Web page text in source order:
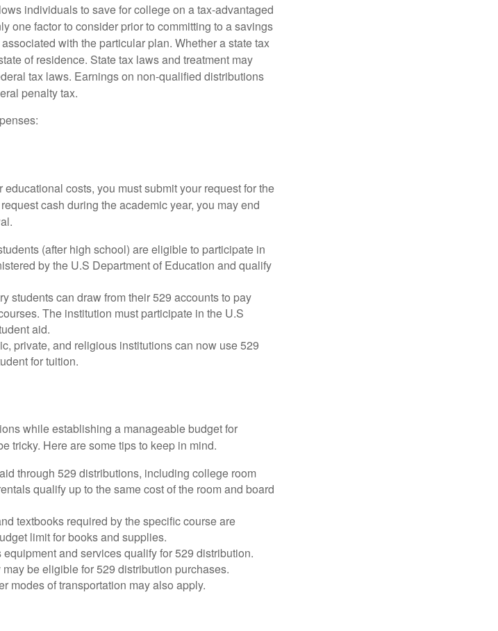
individuals to save for college on a tax-advantaged
one factor to consider prior to committing to a savings
with the particular plan. Whether a state tax
of residence. State tax laws and treatment may
tax laws. Earnings on non-qualified distributions
penalty tax.
costs, you must submit your request for the
cash during the academic year, you may end
(after high school) are eligible to participate in
by the U.S Department of Education and qualify
students can draw from their 529 accounts to pay
The institution must participate in the U.S
aid.
private, and religious institutions can now use 529
for tuition.
while establishing a manageable budget for
tricky. Here are some tips to keep in mind.
through 529 distributions, including college room
qualify up to the same cost of the room and board
textbooks required by the specific course are
limit for books and supplies.
and services qualify for 529 distribution.
be eligible for 529 distribution purchases.
modes of transportation may also apply.